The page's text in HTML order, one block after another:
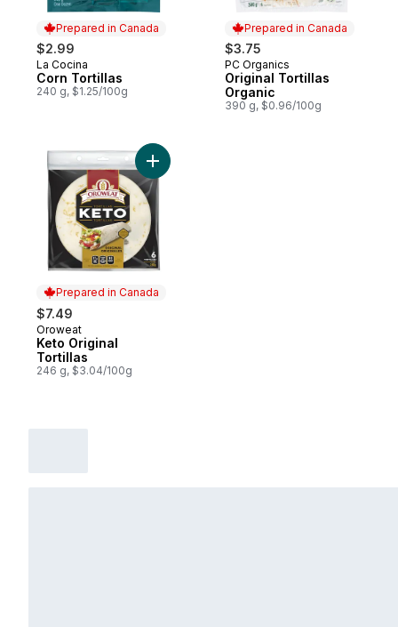
Prepared in Canada
$2.99
Prepared in Canada
La Cocina
Corn Tortillas
240 g, $1.25/100g
Prepared in Canada
$3.75
Prepared in Canada
PC Organics
Original Tortillas
Organic
390 g, $0.96/100g
Prepared in Canada
$7.49
Prepared in Canada
Oroweat
Keto Original
Tortillas
246 g, $3.04/100g
Add Keto Original Tortillas to cart